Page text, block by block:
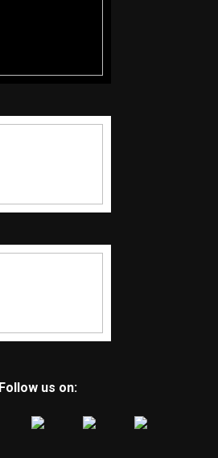
Follow us on: